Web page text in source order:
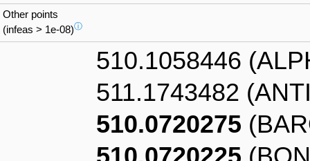
Other points
(infeas > 1e-08)ⓘ
510.1058446
511.1743482
510.0720275